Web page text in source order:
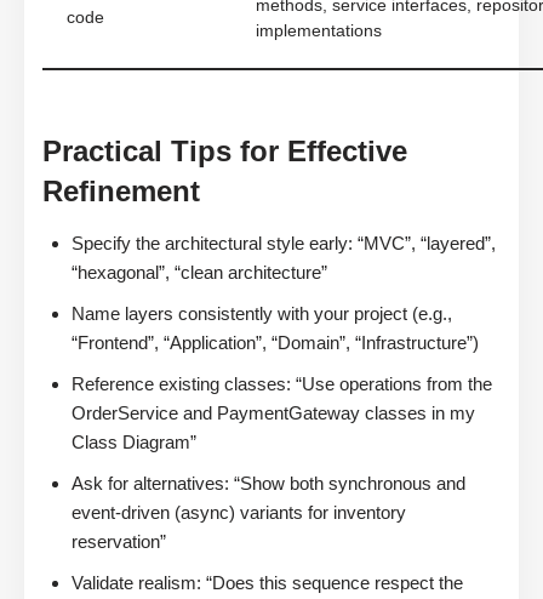
code
methods, service interfaces,
implementations
Practical Tips for Effective
Refinement
Specify the architectural style early: “MVC”, “layered”,
“hexagonal”, “clean architecture”
Name layers consistently with your project (e.g.,
“Frontend”, “Application”, “Domain”, “Infrastructure”)
Reference existing classes: “Use operations from the
OrderService and PaymentGateway classes in my
Class Diagram”
Ask for alternatives: “Show both synchronous and
event-driven (async) variants for inventory
reservation”
Validate realism: “Does this sequence respect the